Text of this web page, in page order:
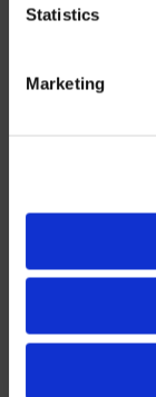
Statistics
Marketing
SUPPORT